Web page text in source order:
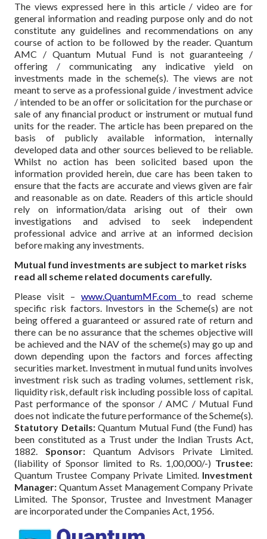
The views expressed here in this article / video are for
general information and reading purpose only and do not
constitute any guidelines and recommendations on any
course of action to be followed by the reader. Quantum
AMC / Quantum Mutual Fund is not guaranteeing /
offering / communicating any indicative yield on
investments made in the scheme(s). The views are not
meant to serve as a professional guide / investment advice
/ intended to be an offer or solicitation for the purchase or
sale of any financial product or instrument or mutual fund
units for the reader. The article has been prepared on the
basis of publicly available information, internally
developed data and other sources believed to be reliable.
Whilst no action has been solicited based upon the
information provided herein, due care has been taken to
ensure that the facts are accurate and views given are fair
and reasonable as on date. Readers of this article should
rely on information/data arising out of their own
investigations and advised to seek independent
professional advice and arrive at an informed decision
before making any investments.
Mutual fund investments are subject to market risks
read all scheme related documents carefully.
Please visit – www.QuantumMF.com to read scheme
specific risk factors. Investors in the Scheme(s) are not
being offered a guaranteed or assured rate of return and
there can be no assurance that the schemes objective will
be achieved and the NAV of the scheme(s) may go up and
down depending upon the factors and forces affecting
securities market. Investment in mutual fund units involves
investment risk such as trading volumes, settlement risk,
liquidity risk, default risk including possible loss of capital.
Past performance of the sponsor / AMC / Mutual Fund
does not indicate the future performance of the Scheme(s).
Statutory Details:Quantum Mutual Fund (the Fund) has
been constituted as a Trust under the Indian Trusts Act,
1882. Sponsor:Quantum Advisors Private Limited.
(liability of Sponsor limited to Rs. 1,00,000/-) Trustee:
Quantum Trustee Company Private Limited. Investment
Manager: Quantum Asset Management Company Private
Limited. The Sponsor, Trustee and Investment Manager
are incorporated under the Companies Act, 1956.